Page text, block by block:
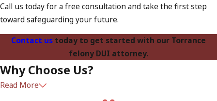
Call us today for a free consultation and take the first step
toward safeguarding your future.
Contact us today to get started with our Torrance
felony DUI attorney.
Why Choose Us?
Read More